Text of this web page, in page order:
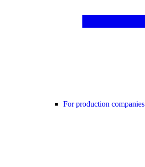
For production companies